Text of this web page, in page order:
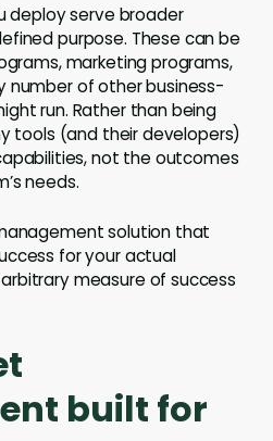
deploy serve broader
purpose. These can be
marketing programs,
number of other business-
run. Rather than being
tools (and their developers)
not the outcomes
needs.
solution that
for your actual
measure of success
built for